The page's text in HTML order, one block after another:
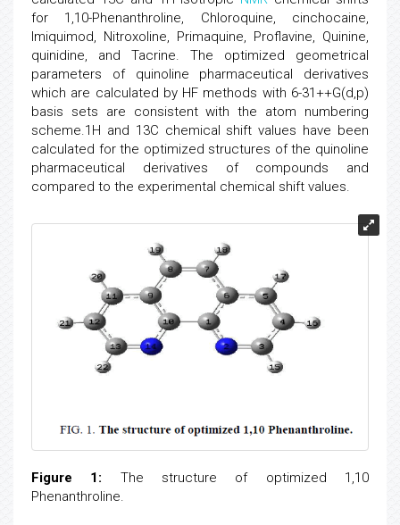
for 1,10-Phenanthroline, Chloroquine, cinchocaine,
Imiquimod, Nitroxoline, Primaquine, Proflavine, Quinine,
quinidine, and Tacrine. The optimized geometrical
parameters of quinoline pharmaceutical derivatives
which are calculated by HF methods with 6-31++G(d,p)
basis sets are consistent with the atom numbering
scheme.1H and 13C chemical shift values have been
calculated for the optimized structures of the quinoline
pharmaceutical derivatives of compounds and
compared to the experimental chemical shift values.
Figure 1: The structure of optimized 1,10
Phenanthroline.